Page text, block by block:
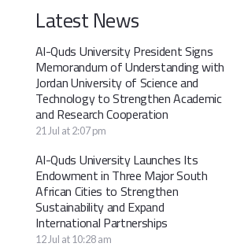
Latest News
Al-Quds University President Signs
Memorandum of Understanding with
Jordan University of Science and
Technology to Strengthen Academic
and Research Cooperation
21 Jul at 2:07 pm
Al-Quds University Launches Its
Endowment in Three Major South
African Cities to Strengthen
Sustainability and Expand
International Partnerships
12 Jul at 10:28 am